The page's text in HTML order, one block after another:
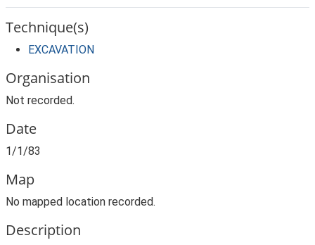
Technique(s)
EXCAVATION
Organisation
Not recorded.
Date
1/1/83
Map
No mapped location recorded.
Description